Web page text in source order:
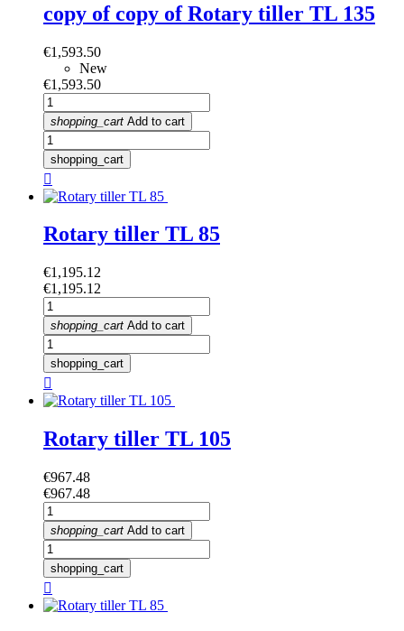
copy of copy of Rotary tiller TL 135
Price
€1,593.50
New
Price
€1,593.50
shopping_cart Add to cart
shopping_cart

Rotary tiller TL 85
Price
€1,195.12
Price
€1,195.12
shopping_cart Add to cart
shopping_cart

Rotary tiller TL 105
Price
€967.48
Price
€967.48
shopping_cart Add to cart
shopping_cart
